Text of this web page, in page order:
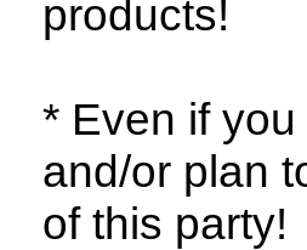
products!
* Even if
and/or plan
of this party!